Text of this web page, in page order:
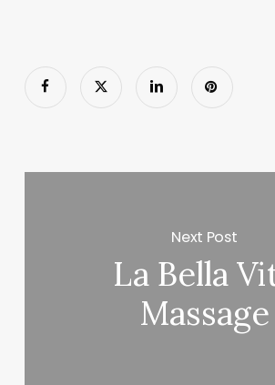
Next Post
La Bella
Massage